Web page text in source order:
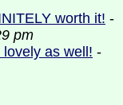
worth it! -
pm
as well! -